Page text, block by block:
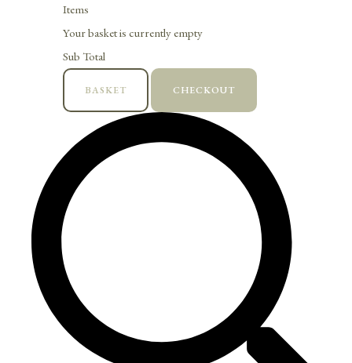
Items
Your basket is currently empty
Sub Total
BASKET CHECKOUT